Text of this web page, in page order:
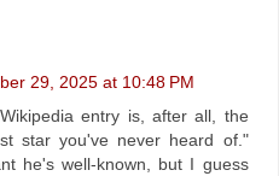
29, 2025 at 10:48 PM
entry is, after all, the
star you've never heard of."
he's well-known, but I guess